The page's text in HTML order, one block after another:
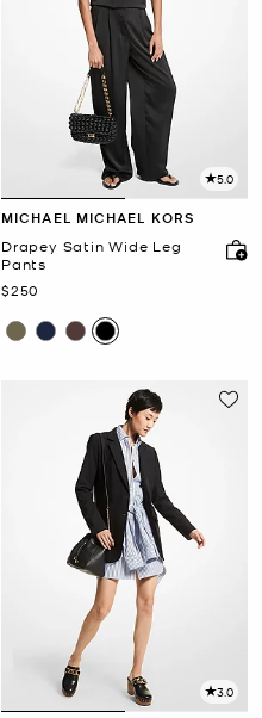
5.0
MICHAEL MICHAEL KORS
Drapey Satin Wide Leg
Pants
Now
$250
3.0